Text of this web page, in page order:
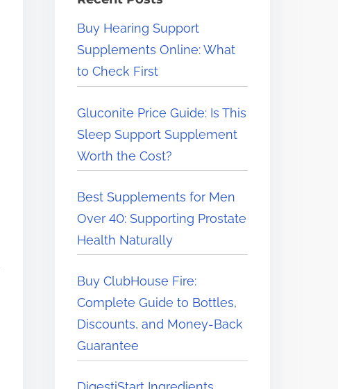
.
.
.
Buy Hearing Support
Supplements Online: What
to Check First
Gluconite Price Guide: Is This
Sleep Support Supplement
Worth the Cost?
Best Supplements for Men
Over 40: Supporting Prostate
Health Naturally
Buy ClubHouse Fire:
Complete Guide to Bottles,
Discounts, and Money-Back
Guarantee